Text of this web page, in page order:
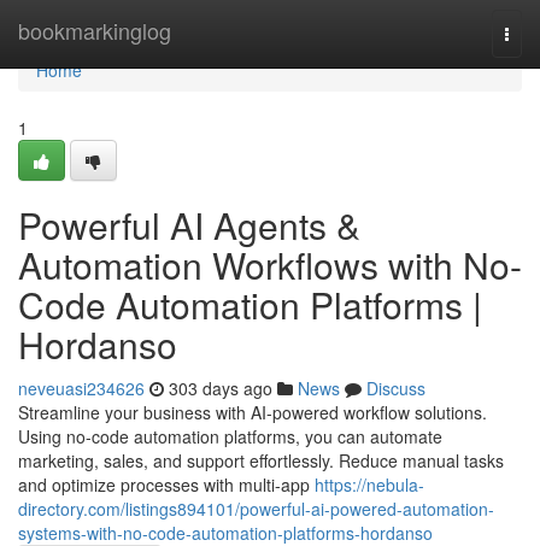
bookmarkinglog
Home
Home
1
Powerful AI Agents &
Automation Workflows with No-
Code Automation Platforms |
Hordanso
neveuasi234626 303 days ago News
Discuss
Streamline your business with AI-powered workflow solutions.
Using no-code automation platforms, you can automate
marketing, sales, and support effortlessly. Reduce manual tasks
and optimize processes with multi-app https://nebula-
directory.com/listings894101/powerful-ai-powered-automation-
systems-with-no-code-automation-platforms-hordanso